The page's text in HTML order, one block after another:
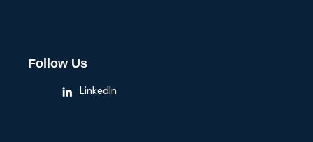
Follow Us
LinkedIn